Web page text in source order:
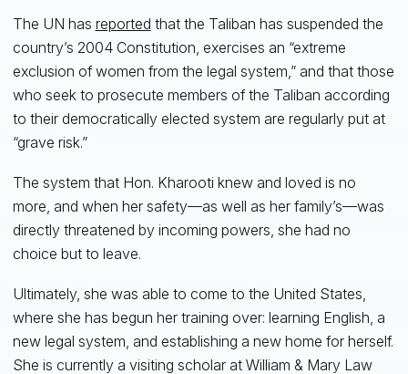
The UN has reported that the Taliban has suspended the
country’s 2004 Constitution, exercises an “extreme
exclusion of women from the legal system,” and that those
who seek to prosecute members of the Taliban according
to their democratically elected system are regularly put at
“grave risk.”
The system that Hon. Kharooti knew and loved is no
more, and when her safety—as well as her family’s—was
directly threatened by incoming powers, she had no
choice but to leave.
Ultimately, she was able to come to the United States,
where she has begun her training over: learning English, a
new legal system, and establishing a new home for herself.
She is currently a visiting scholar at William & Mary Law